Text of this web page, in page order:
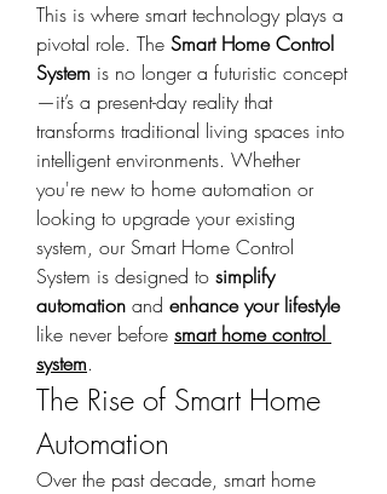
This is where smart technology plays a
pivotal role. The Smart Home Control
System is no longer a futuristic concept
—it’s a present-day reality that
transforms traditional living spaces into
intelligent environments. Whether
you're new to home automation or
looking to upgrade your existing
system, our Smart Home Control
System is designed to simplify
automation and enhance your lifestyle
like never before smart home control
system.
The Rise of Smart Home
Automation
Over the past decade, smart home